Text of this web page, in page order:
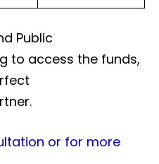
Public
to access the funds,
or for more